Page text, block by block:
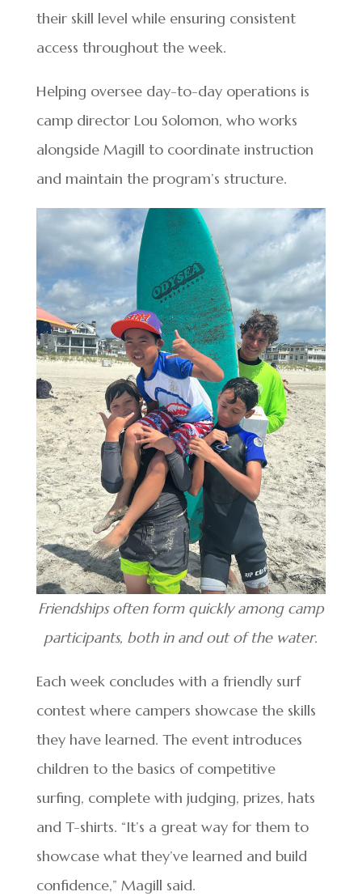
their skill level while ensuring consistent
access throughout the week.
Helping oversee day-to-day operations is
camp director Lou Solomon, who works
alongside Magill to coordinate instruction
and maintain the program’s structure.
Friendships often form quickly among camp
participants, both in and out of the water.
Each week concludes with a friendly surf
contest where campers showcase the skills
they have learned. The event introduces
children to the basics of competitive
surfing, complete with judging, prizes, hats
and T-shirts. “It’s a great way for them to
showcase what they’ve learned and build
confidence,” Magill said.